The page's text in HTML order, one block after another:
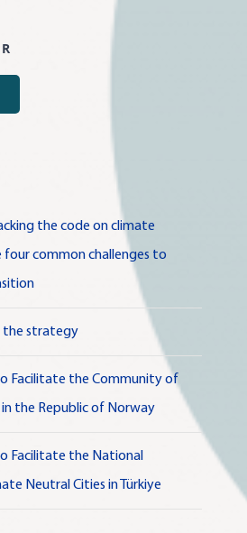
the code on climate
four common challenges to
the strategy
Facilitate the Community of
the Republic of Norway
Facilitate the National
Neutral Cities in Türkiye